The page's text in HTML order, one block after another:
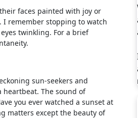
faces painted with joy or
remember stopping to watch
twinkling. For a brief
sun-seekers and
heartbeat. The sound of
you ever watched a sunset at
matters except the beauty of